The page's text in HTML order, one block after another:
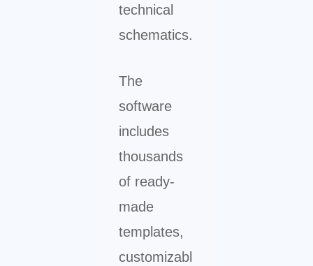
technical
schematics.
The
software
includes
thousands
of ready-
made
templates,
customizabl